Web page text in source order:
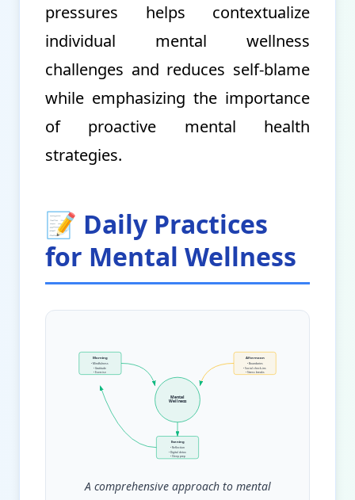
pressures helps contextualize
individual mental wellness
challenges and reduces self-blame
while emphasizing the importance
of proactive mental health
strategies.
📝 Daily Practices
for Mental Wellness
Mental
Wellness
Morning
• Mindfulness
• Gratitude
• Exercise
Afternoon
• Boundaries
• Social check-ins
• Stress breaks
Evening
• Reflection
• Digital detox
• Sleep prep
A comprehensive approach to mental